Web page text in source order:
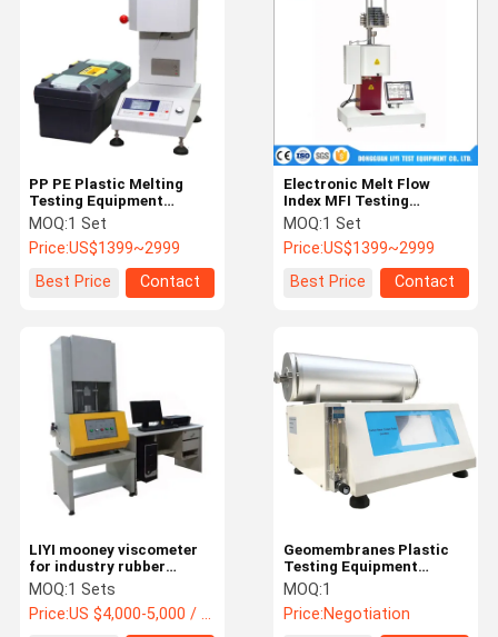
Universal Testing Machine
Plastic Testing Equipment
Rubber Testing Equipment
Salt Spray Test Chamber
Package Testing Equipment
Paper Testing Instruments
Hardness Testing Machine
Adhesive Testing Equipment
Optical Measuring Instruments
Medical Infrared Thermometer
Electronic Melt Flow
Index MFI Testing
Machine For Plastic
MOQ:1 Set
Price:US$1399~2999
Best Price
Contact
PP PE Plastic Melting
Testing Equipment
Rubber Melt Flow Index
Tester
MOQ:1 Set
Price:US$1399~2999
Best Price
Contact
Geomembranes Plastic
Testing Equipment
DW1421 Polyolefin
Carbon Black Content
Tester
MOQ:1
Price:Negotiation
LIYI mooney viscometer
for industry rubber
testing reclaimed rubber
MOQ:1 Sets
Price:US $4,000-5,000 / Set